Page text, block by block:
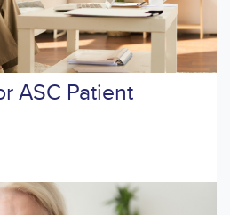
ASC Patient